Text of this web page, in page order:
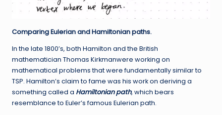
Comparing Eulerian and Hamiltonian paths.
In the late 1800’s, both Hamilton and the British
mathematician Thomas Kirkmanwere working on
mathematical problems that were fundamentally similar to
TSP. Hamilton’s claim to fame was his work on deriving a
something called a Hamiltonian path, which bears
resemblance to Euler’s famous Eulerian path.